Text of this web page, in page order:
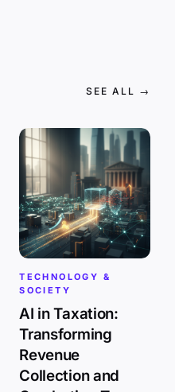
SEE ALL →
TECHNOLOGY &
SOCIETY
AI in Taxation:
Transforming
Revenue
Collection and